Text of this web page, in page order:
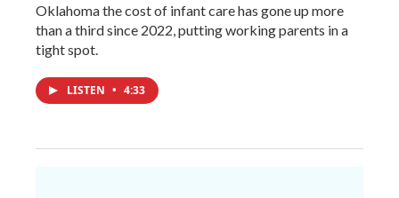
Oklahoma the cost of infant care has gone up more
than a third since 2022, putting working parents in a
tight spot.
LISTEN • 4:33